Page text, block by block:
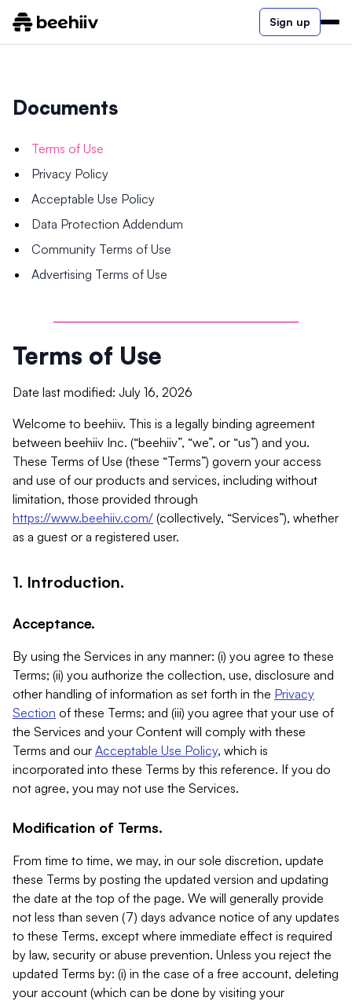
Sign up
Documents
Terms of Use
Privacy Policy
Acceptable Use Policy
Data Protection Addendum
Community Terms of Use
Advertising Terms of Use
Terms of Use
Date last modified: July 16, 2026
Welcome to beehiiv. This is a legally binding agreement
between beehiiv Inc. (“beehiiv”, “we”, or “us”) and you.
These Terms of Use (these “Terms”) govern your access
and use of our products and services, including without
limitation, those provided through
https://www.beehiiv.com/ (collectively, “Services”), whether
as a guest or a registered user.
1. Introduction.
Acceptance.
By using the Services in any manner: (i) you agree to these
Terms; (ii) you authorize the collection, use, disclosure and
other handling of information as set forth in the Privacy
Section of these Terms; and (iii) you agree that your use of
the Services and your Content will comply with these
Terms and our Acceptable Use Policy, which is
incorporated into these Terms by this reference. If you do
not agree, you may not use the Services.
Modification of Terms.
From time to time, we may, in our sole discretion, update
these Terms by posting the updated version and updating
the date at the top of the page. We will generally provide
not less than seven (7) days advance notice of any updates
to these Terms, except where immediate effect is required
by law, security or abuse prevention. Unless you reject the
updated Terms by: (i) in the case of a free account, deleting
your account (which can be done by visiting your